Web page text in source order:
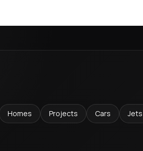
Homes Projects Cars Jets